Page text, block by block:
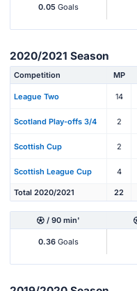
0.05 Goals
2020/2021 Season
Competition MP
League Two 14
Scotland Play-offs 3/4 2
Scottish Cup 2
Scottish League Cup 4
Total 2020/2021 22
/ 90 min'
0.36 Goals